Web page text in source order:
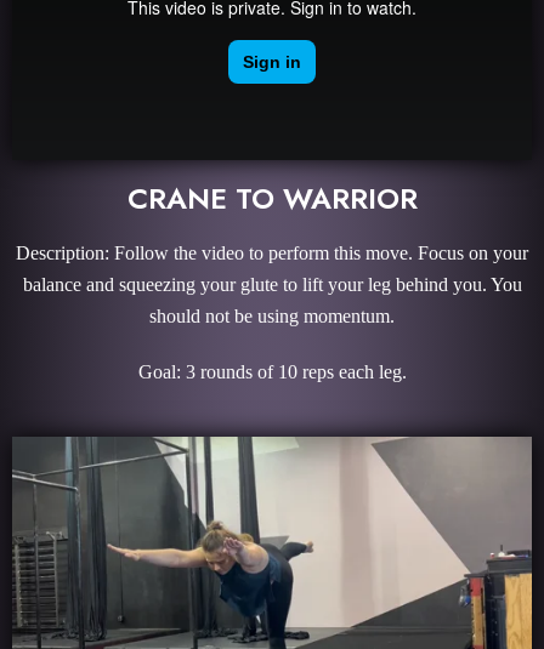
CRANE TO WARRIOR
Description: Follow the video to perform this move. Focus on your
balance and squeezing your glute to lift your leg behind you. You
should not be using momentum.
Goal: 3 rounds of 10 reps each leg.